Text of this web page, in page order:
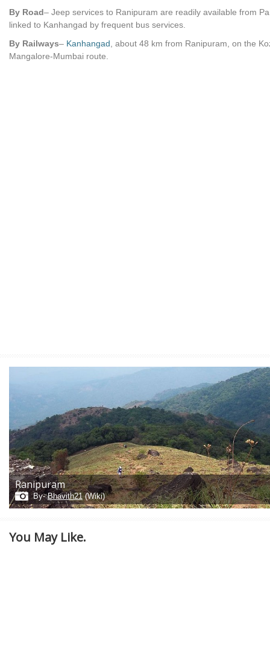
By Road– Jeep services to Ranipuram are readily available from
linked to Kanhangad by frequent bus services.
By Railways– Kanhangad , about 48 km from Ranipuram, on the
Mangalore-Mumbai route.
Ranipuram
By-Bhavith21(Wiki)
You May Like.